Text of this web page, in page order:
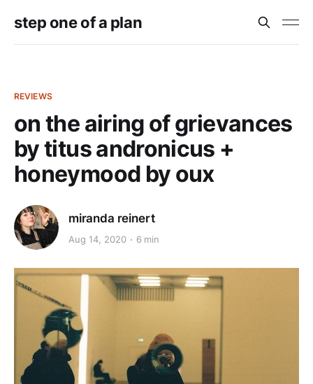
step one of a plan
REVIEWS
on the airing of grievances
by titus andronicus +
honeymood by oux
miranda reinert
Aug 14, 2020 6 min